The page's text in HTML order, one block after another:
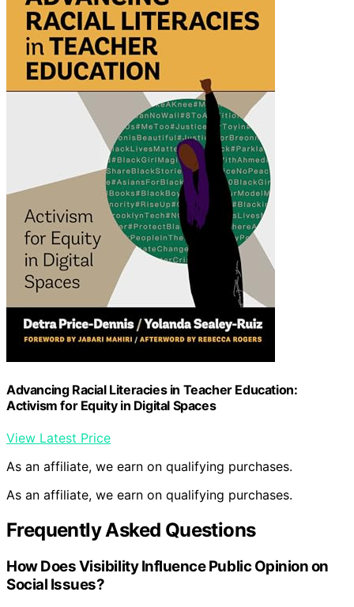
Advancing Racial Literacies in Teacher Education:
Activism for Equity in Digital Spaces
View Latest Price
As an affiliate, we earn on qualifying purchases.
As an affiliate, we earn on qualifying purchases.
Frequently Asked Questions
How Does Visibility Influence Public Opinion on
Social Issues?